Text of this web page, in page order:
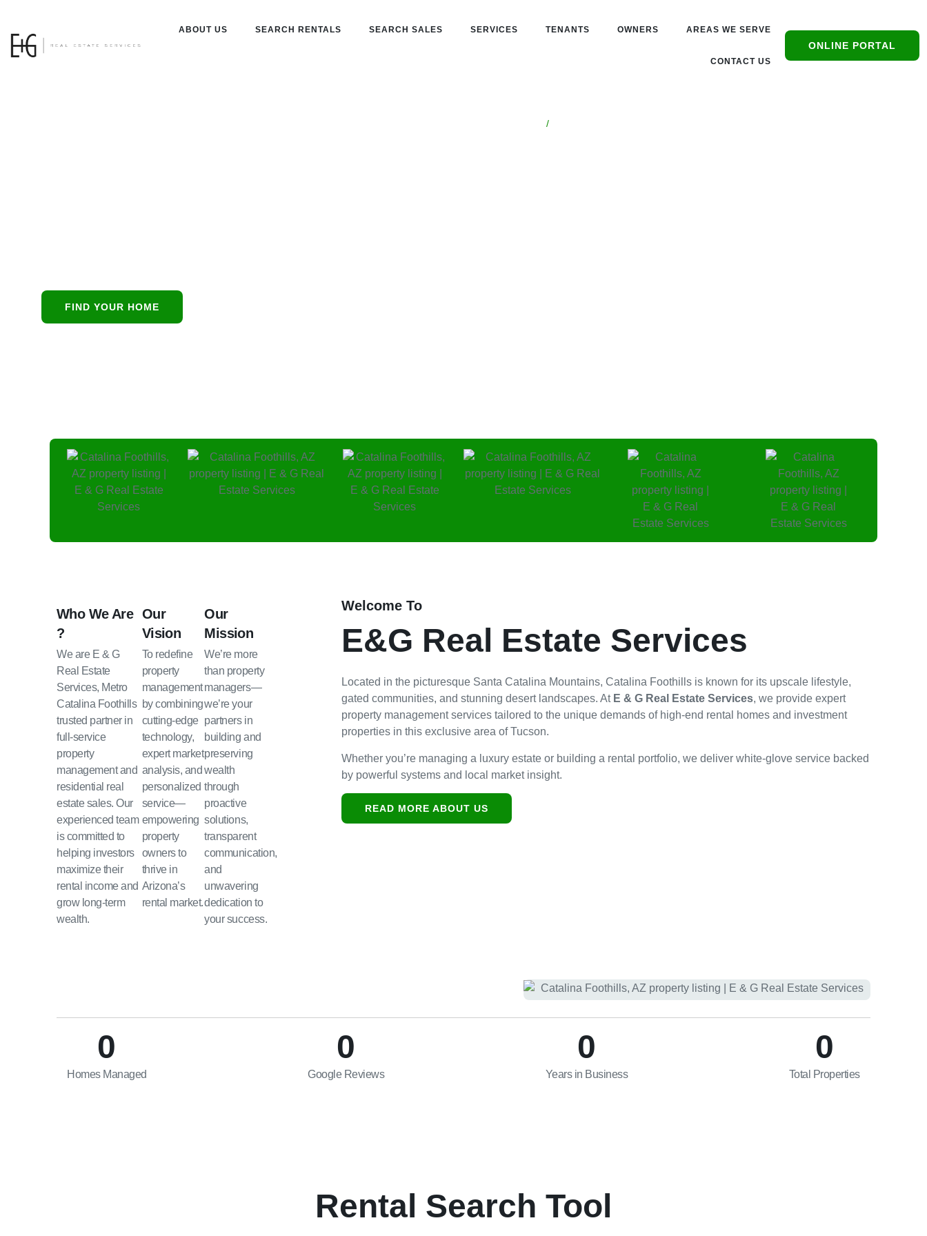
ABOUT US SEARCH RENTALS SEARCH SALES SERVICES TENANTS OWNERS AREAS WE SERVE
CONTACT US
ONLINE PORTAL
FIND YOUR HOME
/Catalina Foothills,
Who We Are
?
We are E & G
Real Estate
Services, Metro
Catalina Foothills
trusted partner in
full-service
property
management and
residential real
estate sales. Our
experienced team
is committed to
helping investors
maximize their
rental income and
grow long-term
wealth.
Our
Vision
To redefine
property
management
by combining
cutting-edge
technology,
expert market
analysis, and
personalized
service—
empowering
property
owners to
thrive in
Arizona’s
rental market.
Our
Mission
We’re more
than property
managers—
we’re your
partners in
building and
preserving
wealth
through
proactive
solutions,
transparent
communication,
and
unwavering
dedication to
your success.
Welcome To
E&G Real Estate Services
Located in the picturesque Santa Catalina Mountains, Catalina Foothills is known for its upscale lifestyle,
gated communities, and stunning desert landscapes. At E & G Real Estate Services, we provide expert
property management services tailored to the unique demands of high-end rental homes and investment
properties in this exclusive area of Tucson.
Whether you’re managing a luxury estate or building a rental portfolio, we deliver white-glove service backed
by powerful systems and local market insight.
READ MORE ABOUT US
0
Homes Managed
0
Google Reviews
0
Years in Business
0
Total Properties
Rental Search Tool